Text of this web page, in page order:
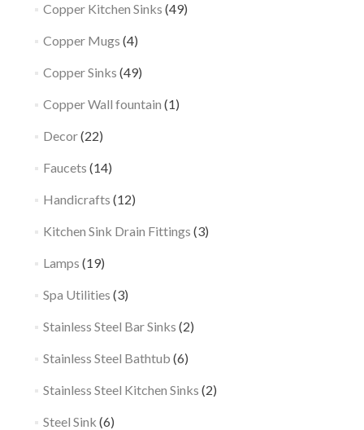
Copper Kitchen Sinks (49)
Copper Mugs (4)
Copper Sinks (49)
Copper Wall fountain (1)
Decor(22)
Faucets (14)
Handicrafts (12)
Kitchen Sink Drain Fittings (3)
Lamps (19)
Spa Utilities (3)
Stainless Steel Bar Sinks (2)
Stainless Steel Bathtub (6)
Stainless Steel Kitchen Sinks (2)
Steel Sink (6)